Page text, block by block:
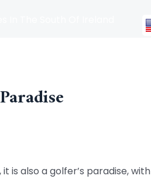
is also a golfer’s paradise, with